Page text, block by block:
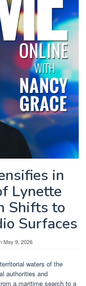
in
Lynette
Shifts to
Surfaces
May 9, 2026
waters of the
authorities and
a maritime search to a